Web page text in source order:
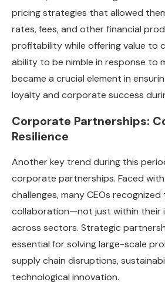
pricing strategies that allowed
rates, fees, and other financial
profitability while offering value to
ability to be nimble in response to
became a crucial element in
loyalty and corporate success
Corporate Partnerships:
Resilience
Another key trend during this
corporate partnerships. Faced
challenges, many CEOs
collaboration—not just within their
across sectors. Strategic
essential for solving large-scale
supply chain disruptions,
technological innovation.